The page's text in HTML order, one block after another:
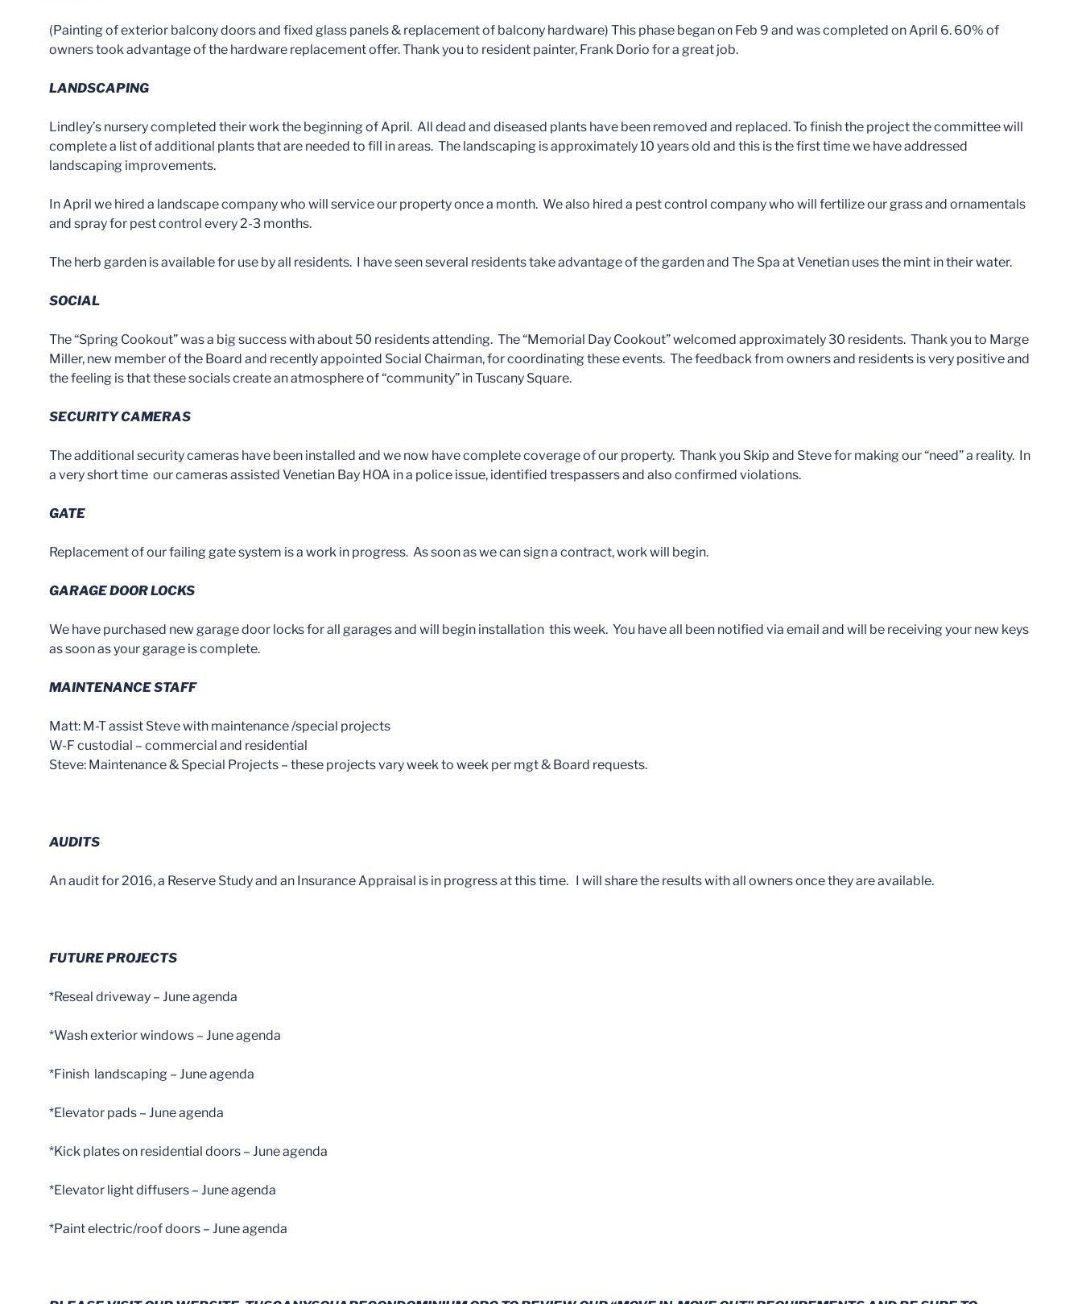
(Painting of exterior balcony doors and fixed glass panels & replacement of balcony hardware) This phase began on Feb 9 and was completed on April 6. 60% of
owners took advantage of the hardware replacement offer. Thank you to resident painter, Frank Dorio for a great job.
LANDSCAPING
Lindley’s nursery completed their work the beginning of April. All dead and diseased plants have been removed and replaced. To finish the project the committee will
complete a list of additional plants that are needed to fill in areas. The landscaping is approximately 10 years old and this is the first time we have addressed
landscaping improvements.
In April we hired a landscape company who will service our property once a month. We also hired a pest control company who will fertilize our grass and ornamentals
and spray for pest control every 2-3 months.
The herb garden is available for use by all residents. I have seen several residents take advantage of the garden and The Spa at Venetian uses the mint in their water.
SOCIAL
The “Spring Cookout” was a big success with about 50 residents attending. The “Memorial Day Cookout” welcomed approximately 30 residents. Thank you to Marge
Miller, new member of the Board and recently appointed Social Chairman, for coordinating these events. The feedback from owners and residents is very positive and
the feeling is that these socials create an atmosphere of “community” in Tuscany Square.
SECURITY CAMERAS
The additional security cameras have been installed and we now have complete coverage of our property. Thank you Skip and Steve for making our “need” a reality. In
a very short time our cameras assisted Venetian Bay HOA in a police issue, identified trespassers and also confirmed violations.
GATE
Replacement of our failing gate system is a work in progress. As soon as we can sign a contract, work will begin.
GARAGE DOOR LOCKS
We have purchased new garage door locks for all garages and will begin installation this week. You have all been notified via email and will be receiving your new keys
as soon as your garage is complete.
MAINTENANCE STAFF
Matt: M-T assist Steve with maintenance /special projects
W-F custodial – commercial and residential
Steve: Maintenance & Special Projects – these projects vary week to week per mgt & Board requests.
AUDITS
An audit for 2016, a Reserve Study and an Insurance Appraisal is in progress at this time. I will share the results with all owners once they are available.
FUTURE PROJECTS
*Reseal driveway – June agenda
*Wash exterior windows – June agenda
*Finish landscaping – June agenda
*Elevator pads – June agenda
*Kick plates on residential doors – June agenda
*Elevator light diffusers – June agenda
*Paint electric/roof doors – June agenda